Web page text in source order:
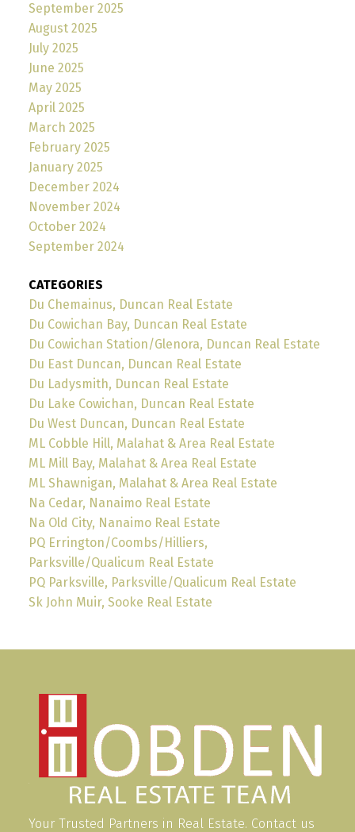
September 2025
August 2025
July 2025
June 2025
May 2025
April 2025
March 2025
February 2025
January 2025
December 2024
November 2024
October 2024
September 2024
CATEGORIES
Du Chemainus, Duncan Real Estate
Du Cowichan Bay, Duncan Real Estate
Du Cowichan Station/Glenora, Duncan Real Estate
Du East Duncan, Duncan Real Estate
Du Ladysmith, Duncan Real Estate
Du Lake Cowichan, Duncan Real Estate
Du West Duncan, Duncan Real Estate
ML Cobble Hill, Malahat & Area Real Estate
ML Mill Bay, Malahat & Area Real Estate
ML Shawnigan, Malahat & Area Real Estate
Na Cedar, Nanaimo Real Estate
Na Old City, Nanaimo Real Estate
PQ Errington/Coombs/Hilliers,
Parksville/Qualicum Real Estate
PQ Parksville, Parksville/Qualicum Real Estate
Sk John Muir, Sooke Real Estate
Your Trusted Partners in Real Estate. Contact us